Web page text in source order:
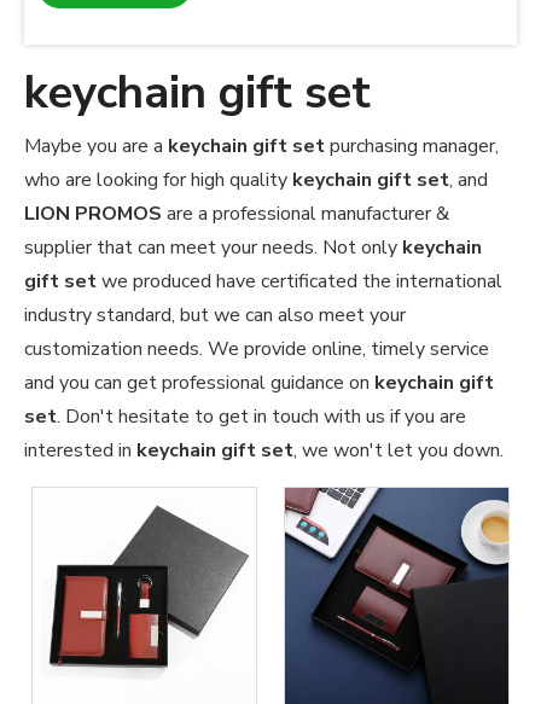
keychain gift set
Maybe you are a keychain gift setpurchasing manager,
who are looking for high quality keychain gift set, and
LION PROMOS are a professional manufacturer &
supplier that can meet your needs. Not only keychain
gift setwe produced have certificated the international
industry standard, but we can also meet your
customization needs. We provide online, timely service
and you can get professional guidance on keychain gift
set. Don't hesitate to get in touch with us if you are
interested in keychain gift set, we won't let you down.